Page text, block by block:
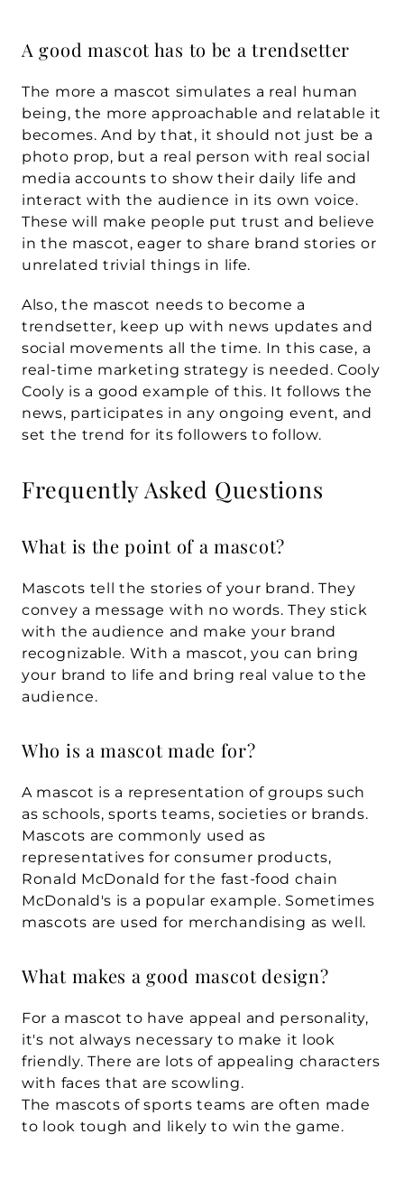
A good mascot has to be a trendsetter
The more a mascot simulates a real human
being, the more approachable and relatable it
becomes. And by that, it should not just be a
photo prop, but a real person with real social
media accounts to show their daily life and
interact with the audience in its own voice.
These will make people put trust and believe
in the mascot, eager to share brand stories or
unrelated trivial things in life.
Also, the mascot needs to become a
trendsetter, keep up with news updates and
social movements all the time. In this case, a
real-time marketing strategy is needed. Cooly
Cooly is a good example of this. It follows the
news, participates in any ongoing event, and
set the trend for its followers to follow.
Frequently Asked Questions
What is the point of a mascot?
Mascots tell the stories of your brand. They
convey a message with no words. They stick
with the audience and make your brand
recognizable. With a mascot, you can bring
your brand to life and bring real value to the
audience.
Who is a mascot made for?
A mascot is a representation of groups such
as schools, sports teams, societies or brands.
Mascots are commonly used as
representatives for consumer products,
Ronald McDonald for the fast-food chain
McDonald's is a popular example. Sometimes
mascots are used for merchandising as well.
What makes a good mascot design?
For a mascot to have appeal and personality,
it's not always necessary to make it look
friendly. There are lots of appealing characters
with faces that are scowling.
The mascots of sports teams are often made
to look tough and likely to win the game.